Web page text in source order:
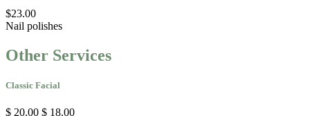
$23.00
Nail polishes
Other Services
Classic Facial
$ 20.00 $ 18.00